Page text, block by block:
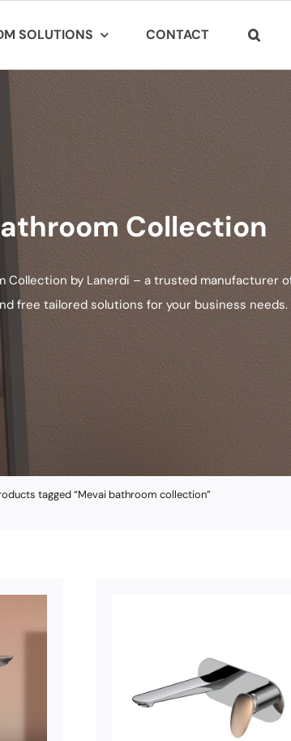
SOLUTIONS CONTACT
Collection
Collection by Lanerdi – a trusted manufacturer
free tailored solutions for your business needs.
tagged “Mevai bathroom collection”